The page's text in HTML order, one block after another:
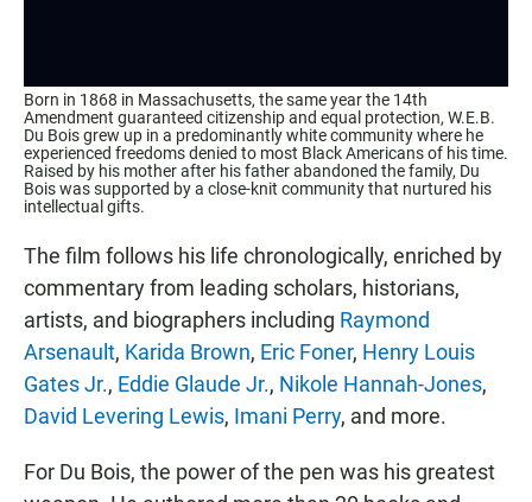
Born in 1868 in Massachusetts, the same year the 14th
Amendment guaranteed citizenship and equal protection, W.E.B.
Du Bois grew up in a predominantly white community where he
experienced freedoms denied to most Black Americans of his time.
Raised by his mother after his father abandoned the family, Du
Bois was supported by a close-knit community that nurtured his
intellectual gifts.
The film follows his life chronologically, enriched by
commentary from leading scholars, historians,
artists, and biographers including Raymond
Arsenault, Karida Brown, Eric Foner, Henry Louis
Gates Jr., Eddie Glaude Jr., Nikole Hannah-Jones,
David Levering Lewis, Imani Perry, and more.
For Du Bois, the power of the pen was his greatest